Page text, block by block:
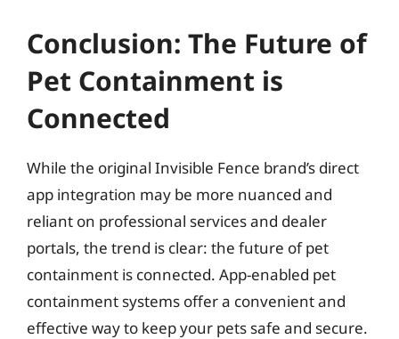
Conclusion: The Future of
Pet Containment is
Connected
While the original Invisible Fence brand’s direct
app integration may be more nuanced and
reliant on professional services and dealer
portals, the trend is clear: the future of pet
containment is connected. App-enabled pet
containment systems offer a convenient and
effective way to keep your pets safe and secure.